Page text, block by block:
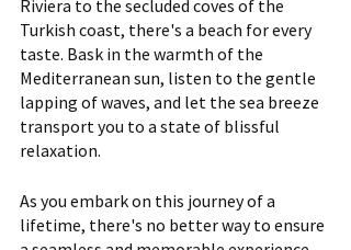
Riviera to the secluded coves of the
Turkish coast, there's a beach for every
taste. Bask in the warmth of the
Mediterranean sun, listen to the gentle
lapping of waves, and let the sea breeze
transport you to a state of blissful
relaxation.
As you embark on this journey of a
lifetime, there's no better way to ensure